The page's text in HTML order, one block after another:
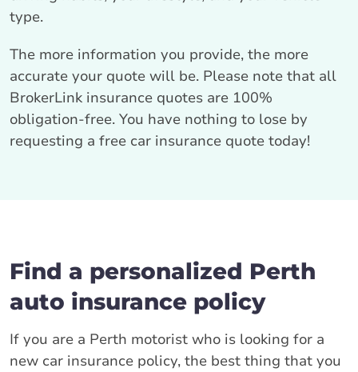
type.
The more information you provide, the more
accurate your quote will be. Please note that all
BrokerLink insurance quotes are 100%
obligation-free. You have nothing to lose by
requesting a free car insurance quote today!
Find a personalized Perth
auto insurance policy
If you are a Perth motorist who is looking for a
new car insurance policy, the best thing that you